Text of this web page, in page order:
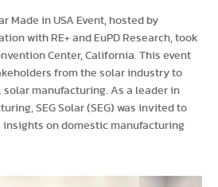
Made in USA Event, hosted by
with RE+ and EuPD Research, took
Center, California. This event
from the solar industry to
solar manufacturing. As a leader in
SEG Solar (SEG) was invited to
on domestic manufacturing